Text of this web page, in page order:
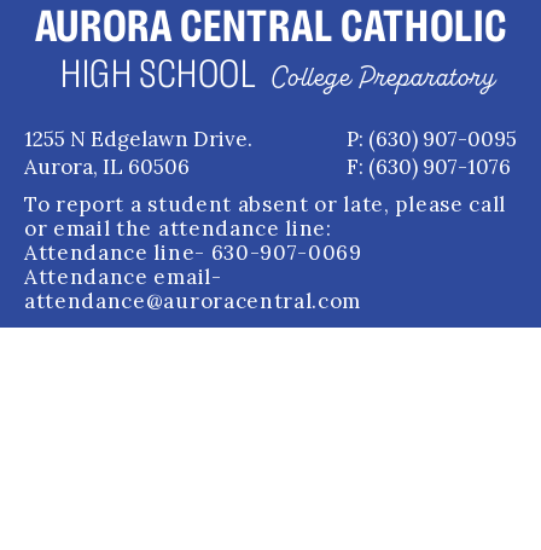
AURORA CENTRAL CATHOLIC
HIGH SCHOOL College Preparatory
1255 N Edgelawn Drive.
Aurora, IL 60506
P: (630) 907-0095
F: (630) 907-1076
To report a student absent or late, please call
or email the attendance line:
Attendance line- 630-907-0069
Attendance email-
attendance@auroracentral.com